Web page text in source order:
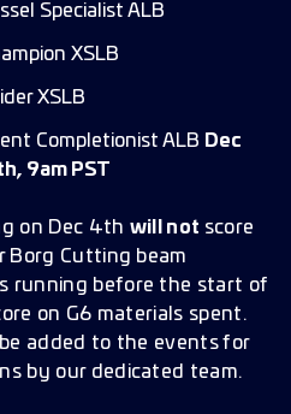
Specialist ALB
XSLB
XSLB
Completionist ALB Dec
9am PST
on Dec 4th will not score
Borg Cutting beam
running before the start of
on G6 materials spent.
added to the events for
by our dedicated team.